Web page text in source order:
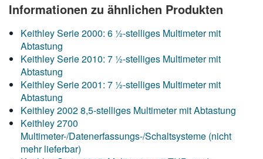
Informationen zu ähnlichen Produkten
Keithley Serie 2000: 6 ½-stelliges Multimeter mit
Abtastung
Keithley Serie 2010: 7 ½-stelliges Multimeter mit
Abtastung
Keithley Serie 2001: 7 ½-stelliges Multimeter mit
Abtastung
Keithley 2002 8,5-stelliges Multimeter mit Abtastung
Keithley 2700
Multimeter-/Datenerfassungs-/Schaltsysteme (nicht
mehr lieferbar)